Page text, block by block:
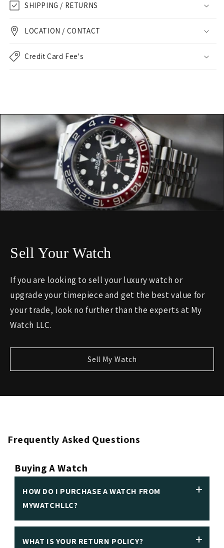
SHIPPING / RETURNS
LOCATION / CONTACT
Credit Card Fee's
Sell Your Watch
If you are looking to sell your luxury watch or
upgrade your timepiece and get the best value for
your trade, look no further than the experts at My
Watch LLC.
Sell My Watch
Frequently Asked Questions
Buying A Watch
HOW DO I PURCHASE A WATCH FROM
MYWATCHLLC?
We insist on making it easy to purchase a luxury
WHAT IS YOUR RETURN POLICY?